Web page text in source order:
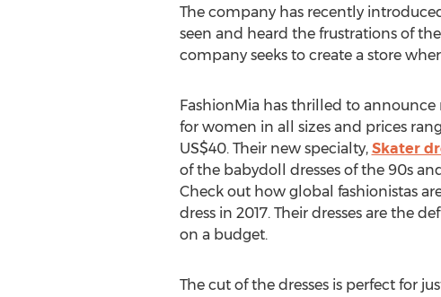
The company has recently
seen and heard the frustrations of
company seeks to create a store
FashionMia has thrilled to announce
for women in all sizes and prices
US$40. Their new specialty, Skater
of the babydoll dresses of the 90s
Check out how global fashionistas
dress in 2017. Their dresses are the
on a budget.
The cut of the dresses is perfect for